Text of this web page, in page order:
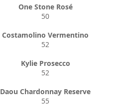
One Stone Rosé
50
Costamolino Vermentino
52
Kylie Prosecco
52
Daou Chardonnay Reserve
55